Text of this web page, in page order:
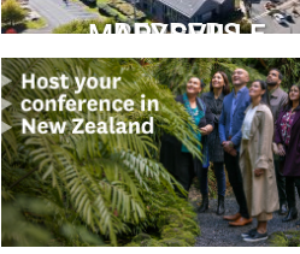
PEPPERS MARYSVILLE
Closer Than You Think
READ MORE